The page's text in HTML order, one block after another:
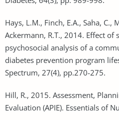
Hays, L.M., Finch, E.A., Saha, C.,
Ackermann, R.T., 2014. Effect of
psychosocial analysis of a
diabetes prevention program
Spectrum, 27(4), pp.270-275.
Hill, R., 2015. Assessment,
Evaluation (APIE). Essentials of